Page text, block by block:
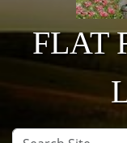
FLAT
Search